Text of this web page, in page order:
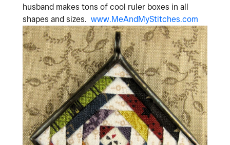
husband makes tons of cool ruler boxes in all
shapes and sizes. www.MeAndMyStitches.com